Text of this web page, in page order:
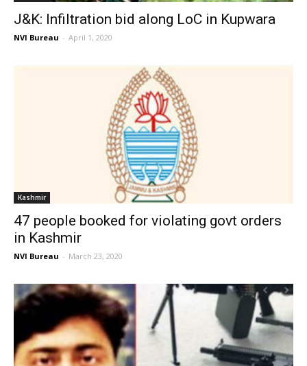
J&K: Infiltration bid along LoC in Kupwara
NVI Bureau - April 1, 2020
Kashmir
47 people booked for violating govt orders
in Kashmir
NVI Bureau - March 23, 2020